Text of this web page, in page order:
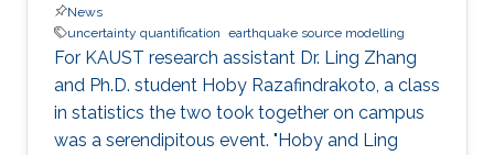
News
uncertainty quantification earthquake source modelling
For KAUST research assistant Dr. Ling Zhang
and Ph.D. student Hoby Razafindrakoto, a class
in statistics the two took together on campus
was a serendipitous event. "Hoby and Ling